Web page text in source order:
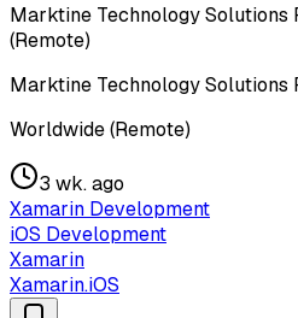
Marktine Technology Solutions
(Remote)
Marktine Technology Solutions
Worldwide (Remote)
3 wk. ago
Xamarin Development
iOS Development
Xamarin
Xamarin.iOS